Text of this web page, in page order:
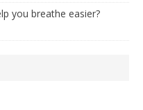
you breathe easier?